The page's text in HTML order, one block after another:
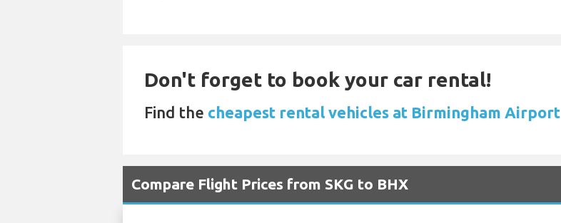
Don't forget to book your car rental!
Find the cheapest rental vehicles at Birmingham Airport
Compare Flight Prices from SKG to BHX